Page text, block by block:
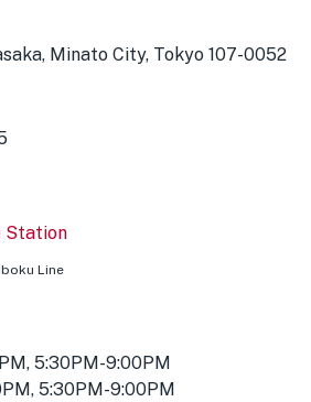
Minato City, Tokyo 107-0052
Station
Line
5:30PM-9:00PM
5:30PM-9:00PM